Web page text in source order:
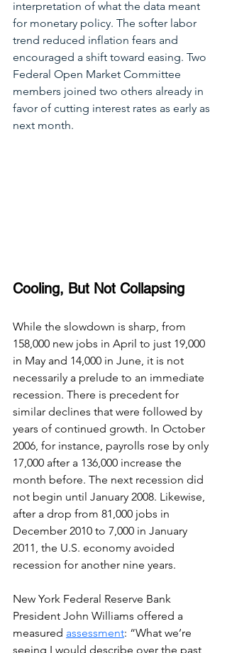
interpretation of what the data meant
for monetary policy. The softer labor
trend reduced inflation fears and
encouraged a shift toward easing. Two
Federal Open Market Committee
members joined two others already in
favor of cutting interest rates as early as
next month.
Cooling, But Not Collapsing
While the slowdown is sharp, from
158,000 new jobs in April to just 19,000
in May and 14,000 in June, it is not
necessarily a prelude to an immediate
recession. There is precedent for
similar declines that were followed by
years of continued growth. In October
2006, for instance, payrolls rose by only
17,000 after a 136,000 increase the
month before. The next recession did
not begin until January 2008. Likewise,
after a drop from 81,000 jobs in
December 2010 to 7,000 in January
2011, the U.S. economy avoided
recession for another nine years.
New York Federal Reserve Bank
President John Williams offered a
measured assessment: “What we’re
seeing I would describe over the past